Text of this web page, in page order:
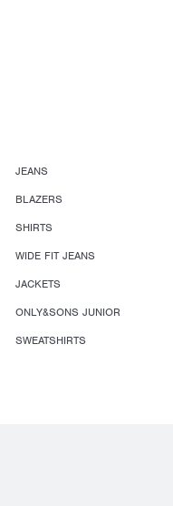
JEANS
BLAZERS
SHIRTS
WIDE FIT JEANS
JACKETS
ONLY&SONS JUNIOR
SWEATSHIRTS